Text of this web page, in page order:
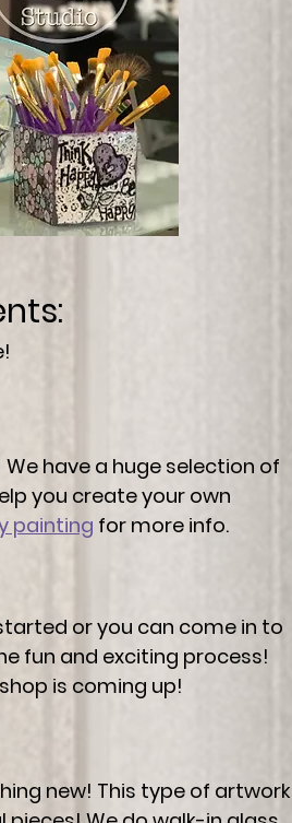
have a huge selection of
you create your own
painting for more info.
or you can come in to
fun and exciting process!
is coming up!
new! This type of artwork